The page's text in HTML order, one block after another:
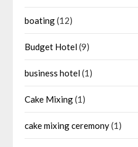
boating(12)
Budget Hotel(9)
business hotel(1)
Cake Mixing(1)
cake mixing ceremony(1)